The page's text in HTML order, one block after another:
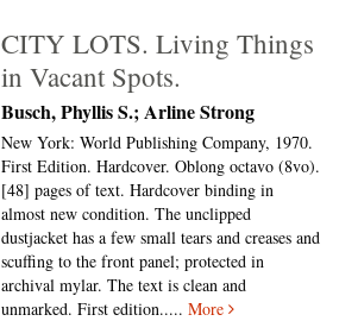
CITY LOTS. Living Things
in Vacant Spots.
Busch, Phyllis S.; Arline Strong
New York: World Publishing Company, 1970.
First Edition. Hardcover. Oblong octavo (8vo).
[48] pages of text. Hardcover binding in
almost new condition. The unclipped
dustjacket has a few small tears and creases and
scuffing to the front panel; protected in
archival mylar. The text is clean and
unmarked. First edition.....More